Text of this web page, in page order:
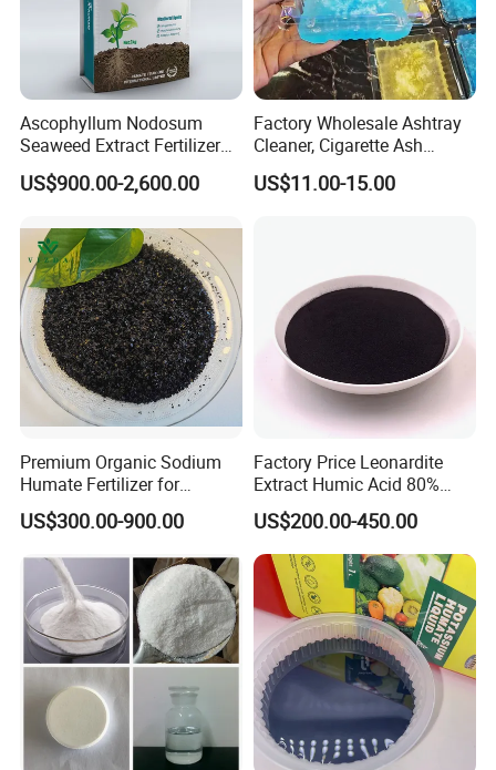
Ascophyllum Nodosum
Seaweed Extract Fertilizer
for Plant
US$900.00-2,600.00
Factory Wholesale Ashtray
Cleaner, Cigarette Ash
Cleaner Sap
US$11.00-15.00
Premium Organic Sodium
Humate Fertilizer for
Healthy Soil
US$300.00-900.00
Factory Price Leonardite
Extract Humic Acid 80%
Powder/Granule
US$200.00-450.00